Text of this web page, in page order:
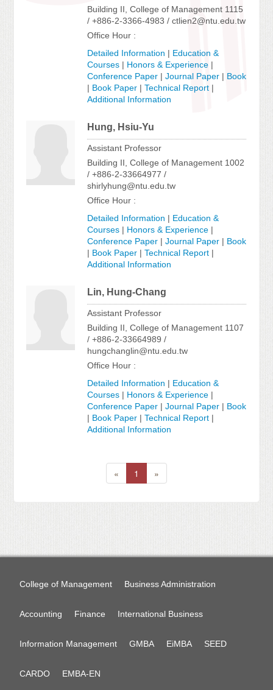
Building II, College of Management 1115
/ +886-2-3366-4983 / ctlien2@ntu.edu.tw
Office Hour :
Detailed Information | Education &
Courses | Honors & Experience |
Conference Paper |Journal Paper | Book
| Book Paper |Technical Report |
Additional Information
Hung, Hsiu-Yu
Assistant Professor
Building II, College of Management 1002
/ +886-2-33664977 /
shirlyhung@ntu.edu.tw
Office Hour :
Detailed Information | Education &
Courses | Honors & Experience |
Conference Paper |Journal Paper | Book
| Book Paper |Technical Report |
Additional Information
Lin, Hung-Chang
Assistant Professor
Building II, College of Management 1107
/ +886-2-33664989 /
hungchanglin@ntu.edu.tw
Office Hour :
Detailed Information | Education &
Courses | Honors & Experience |
Conference Paper |Journal Paper | Book
| Book Paper |Technical Report |
Additional Information
« 1 »
College of Management Business Administration
Accounting Finance International Business
Information Management GMBA EiMBA SEED
CARDO EMBA-EN